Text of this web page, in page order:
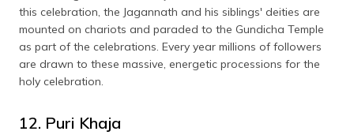
this celebration, the Jagannath and his siblings' deities are
mounted on chariots and paraded to the Gundicha Temple
as part of the celebrations. Every year millions of followers
are drawn to these massive, energetic processions for the
holy celebration.
12. Puri Khaja